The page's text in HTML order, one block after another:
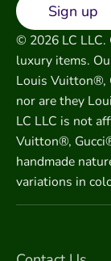
Sign up
© 2026 LC LLC.
luxury items.
Louis Vuitton®,
nor are they
LC LLC is not
Vuitton®,
handmade
variations in